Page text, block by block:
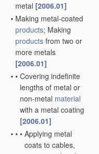
metal [2006.01]
• Making metal-coated
products; Making
products from two or
more metals
[2006.01]
• • Covering indefinite
lengths of metal or
non-metal material
with a metal coating
[2006.01]
• • • Applying metal
coats to cables,